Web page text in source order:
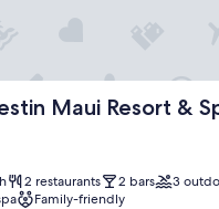
Maui Resort &
Resort & Spa,
2 restaurants 2 bars
3
Family-friendly